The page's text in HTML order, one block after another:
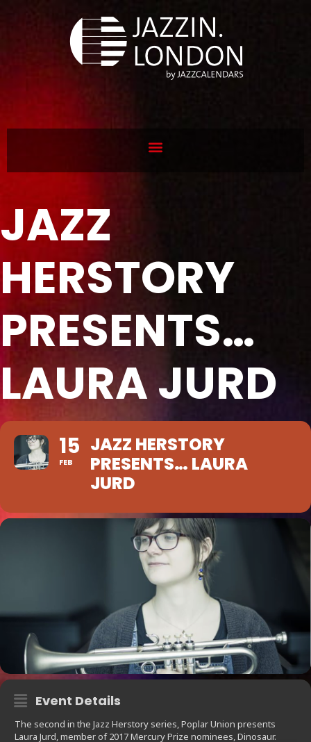
JAZZ
HERSTORY
PRESENTS…
LAURA JURD
15
FEB
JAZZ HERSTORY
PRESENTS… LAURA
JURD
Event Details
The second in the Jazz Herstory series, Poplar Union presents
Laura Jurd, member of 2017 Mercury Prize nominees, Dinosaur.